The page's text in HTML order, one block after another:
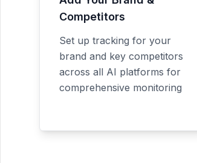
Competitors
Set up tracking for your
brand and key competitors
across all AI platforms for
comprehensive monitoring